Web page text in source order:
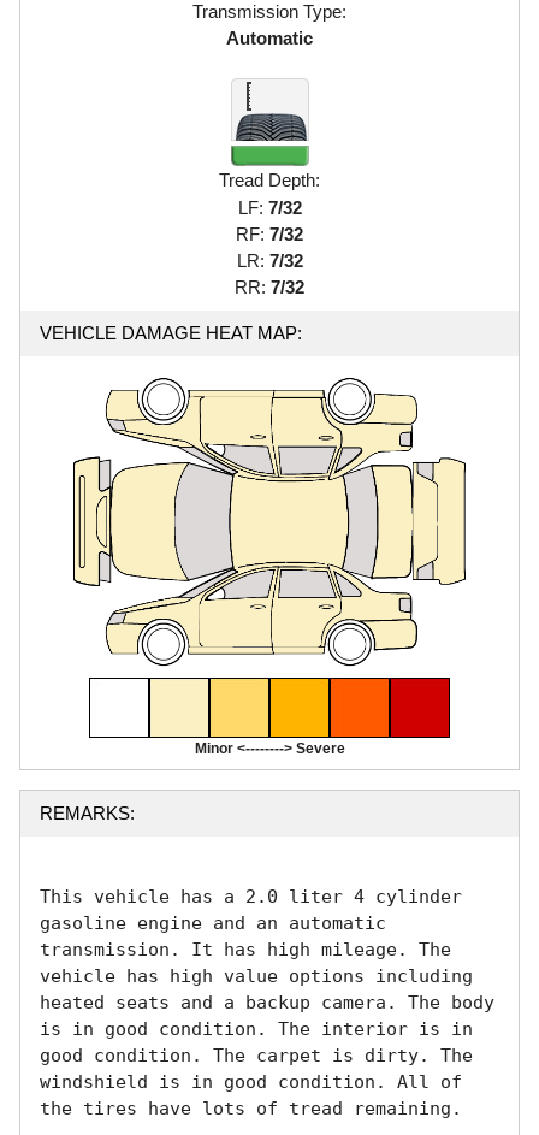
Transmission Type:
Automatic
Tread Depth:
LF: 7/32
RF: 7/32
LR: 7/32
RR: 7/32
VEHICLE DAMAGE HEAT MAP:
Minor <--------> Severe
REMARKS:
This vehicle has a 2.0 liter 4 cylinder
gasoline engine and an automatic
transmission. It has high mileage. The
vehicle has high value options including
heated seats and a backup camera. The body
is in good condition. The interior is in
good condition. The carpet is dirty. The
windshield is in good condition. All of
the tires have lots of tread remaining.